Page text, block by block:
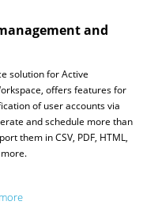
and
solution for Active
offers features for
of user accounts via
and schedule more than
them in CSV, PDF, HTML,
more.